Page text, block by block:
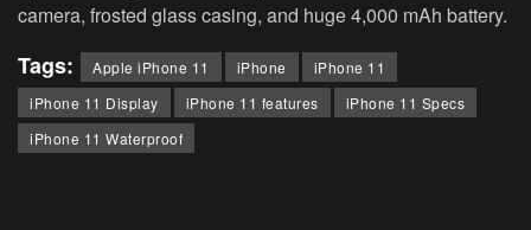
camera, frosted glass casing, and huge 4,000 mAh battery.
Tags: Apple iPhone 11 iPhone
iPhone 11
iPhone 11 Display
iPhone 11 features
iPhone 11 Specs
iPhone 11 Waterproof